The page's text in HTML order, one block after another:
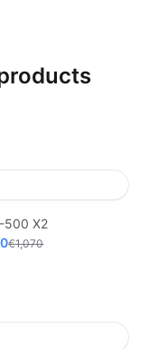
500 X2
€1,070